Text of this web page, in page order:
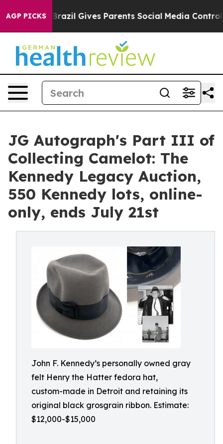
AGP PICKS
Brazil Gives Parents Social Media Controls for Their
JG Autograph's Part III of
Collecting Camelot: The
Kennedy Legacy Auction,
550 Kennedy lots, online-
only, ends July 21st
John F. Kennedy’s personally owned gray
felt Henry the Hatter fedora hat,
custom-made in Detroit and retaining its
original black grosgrain ribbon. Estimate:
$12,000-$15,000